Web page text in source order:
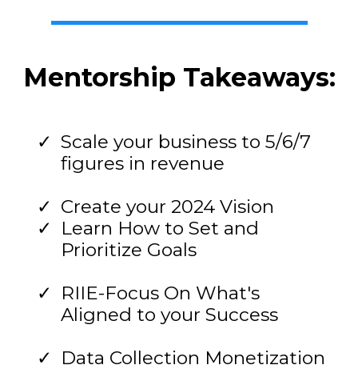
Mentorship Takeaways:
Scale your business to 5/6/7
figures in revenue
Create your 2024 Vision
Learn How to Set and
Prioritize Goals
RIIE-Focus On What's
Aligned to your Success
Data Collection Monetization